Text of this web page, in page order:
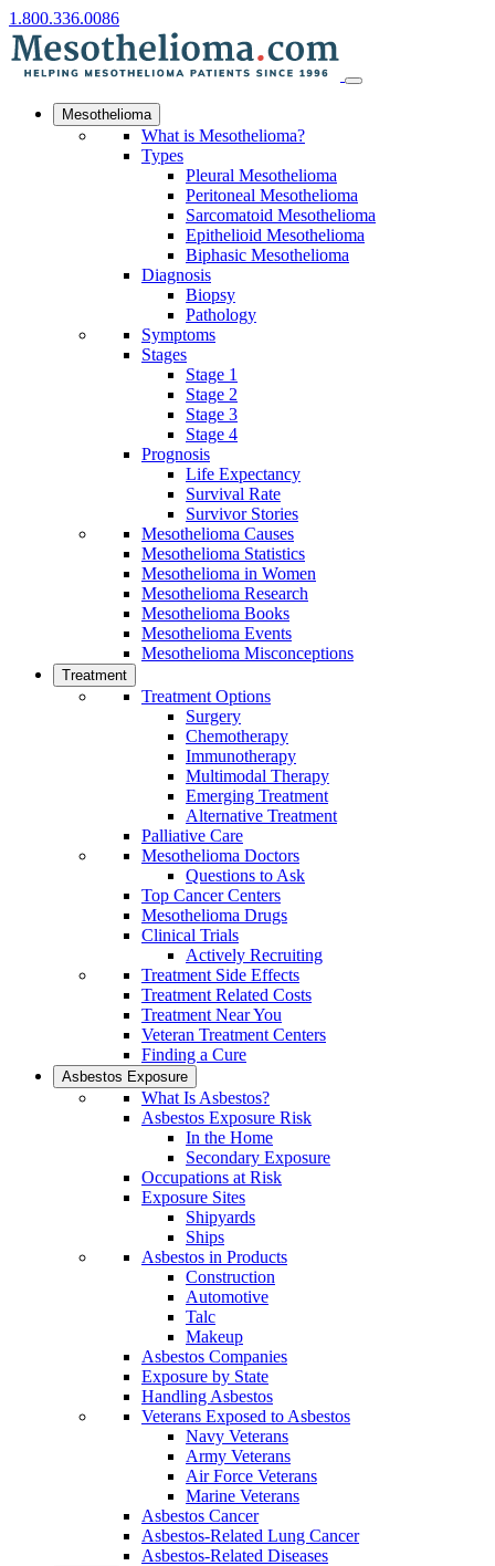
1.800.336.0086
Mesothelioma
What is Mesothelioma?
Types
Pleural Mesothelioma
Peritoneal Mesothelioma
Sarcomatoid Mesothelioma
Epithelioid Mesothelioma
Biphasic Mesothelioma
Diagnosis
Biopsy
Pathology
Symptoms
Stages
Stage 1
Stage 2
Stage 3
Stage 4
Prognosis
Life Expectancy
Survival Rate
Survivor Stories
Mesothelioma Causes
Mesothelioma Statistics
Mesothelioma in Women
Mesothelioma Research
Mesothelioma Books
Mesothelioma Events
Mesothelioma Misconceptions
Treatment
Treatment Options
Surgery
Chemotherapy
Immunotherapy
Multimodal Therapy
Emerging Treatment
Alternative Treatment
Palliative Care
Mesothelioma Doctors
Questions to Ask
Top Cancer Centers
Mesothelioma Drugs
Clinical Trials
Actively Recruiting
Treatment Side Effects
Treatment Related Costs
Treatment Near You
Veteran Treatment Centers
Finding a Cure
Asbestos Exposure
What Is Asbestos?
Asbestos Exposure Risk
In the Home
Secondary Exposure
Occupations at Risk
Exposure Sites
Shipyards
Ships
Asbestos in Products
Construction
Automotive
Talc
Makeup
Asbestos Companies
Exposure by State
Handling Asbestos
Veterans Exposed to Asbestos
Navy Veterans
Army Veterans
Air Force Veterans
Marine Veterans
Asbestos Cancer
Asbestos-Related Lung Cancer
Asbestos-Related Diseases